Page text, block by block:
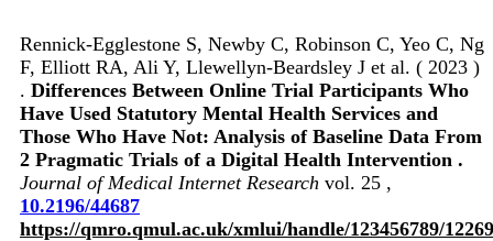
Rennick-Egglestone S, Newby C, Robinson C, Yeo C, Ng
F, Elliott RA, Ali Y, Llewellyn-Beardsley J et al. ( 2023 )
. Differences Between Online Trial Participants Who
Have Used Statutory Mental Health Services and
Those Who Have Not: Analysis of Baseline Data From
2 Pragmatic Trials of a Digital Health Intervention .
Journal of Medical Internet Research vol. 25 ,
10.2196/44687
https://qmro.qmul.ac.uk/xmlui/handle/123456789/